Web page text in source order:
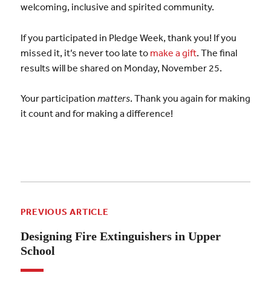
welcoming, inclusive and spirited community.
If you participated in Pledge Week, thank you! If you
missed it, it’s never too late to make a gift. The final
results will be shared on Monday, November 25.
Your participation matters. Thank you again for making
it count and for making a difference!
PREVIOUS ARTICLE
Designing Fire Extinguishers in Upper
School